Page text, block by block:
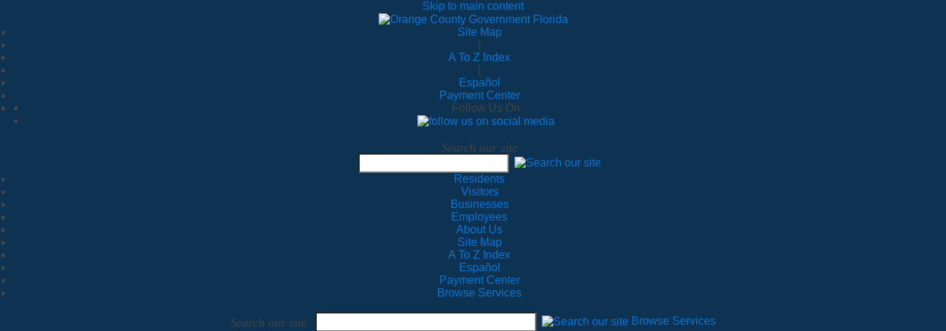
Skip to main content
Site Map
A To Z Index
Español
Payment Center
Follow Us On
Search our site
Residents
Visitors
Businesses
Employees
About Us
Site Map
A To Z Index
Español
Payment Center
Browse Services
Search our site
Browse Services